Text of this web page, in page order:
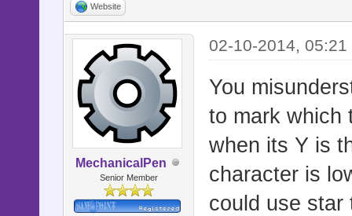
height =
if height >
x =
Website
MechanicalPen
Senior Member
02-10-2014, 05:21
You
to mark which
when its Y is
character is
could use star